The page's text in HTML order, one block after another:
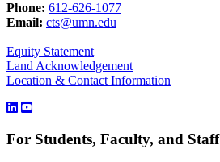
Phone: 612-626-1077
Email: cts@umn.edu
Equity Statement
Land Acknowledgement
Location & Contact Information
For Students, Faculty, and Staff